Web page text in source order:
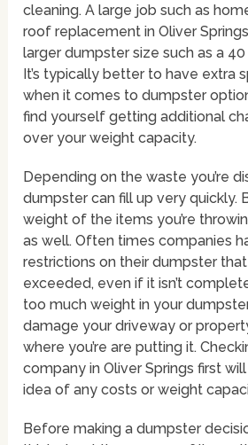
cleaning. A large job such as
roof replacement in Oliver
larger dumpster size such as a
It’s typically better to have extra
when it comes to dumpster
find yourself getting additional
over your weight capacity.
Depending on the waste you’re
dumpster can fill up very quickly.
weight of the items you’re
as well. Often times companies
restrictions on their dumpster
exceeded, even if it isn’t
too much weight in your
damage your driveway or
where you’re are putting it.
company in Oliver Springs first
idea of any costs or weight
Before making a dumpster